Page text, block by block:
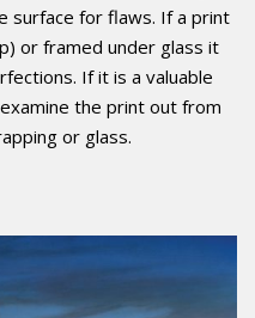
surface for flaws. If a print
or framed under glass it
If it is a valuable
the print out from
or glass.